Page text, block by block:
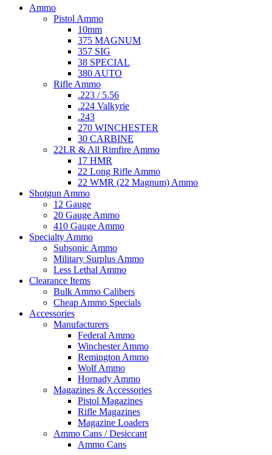
Ammo
Pistol Ammo
10mm
375 MAGNUM
357 SIG
38 SPECIAL
380 AUTO
Rifle Ammo
.223 / 5.56
.224 Valkyrie
.243
270 WINCHESTER
30 CARBINE
22LR & All Rimfire Ammo
17 HMR
22 Long Rifle Ammo
22 WMR (22 Magnum) Ammo
Shotgun Ammo
12 Gauge
20 Gauge Ammo
410 Gauge Ammo
Specialty Ammo
Subsonic Ammo
Military Surplus Ammo
Less Lethal Ammo
Clearance Items
Bulk Ammo Calibers
Cheap Ammo Specials
Accessories
Manufacturers
Federal Ammo
Winchester Ammo
Remington Ammo
Wolf Ammo
Hornady Ammo
Magazines & Accessories
Pistol Magazines
Rifle Magazines
Magazine Loaders
Ammo Cans / Desiccant
Ammo Cans